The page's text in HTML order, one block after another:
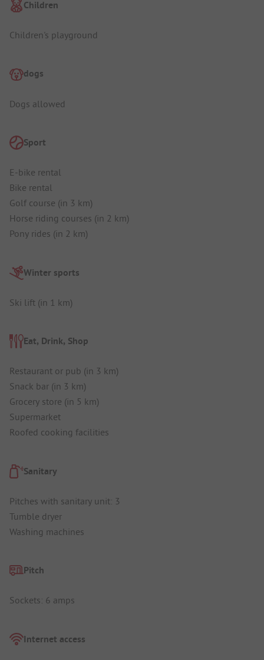
Children
Children's playground
dogs
Dogs allowed
Sport
E-bike rental
Bike rental
Golf course (in 3 km)
Horse riding courses (in 2 km)
Pony rides (in 2 km)
Winter sports
Ski lift (in 1 km)
Eat, Drink, Shop
Restaurant or pub (in 3 km)
Snack bar (in 3 km)
Grocery store (in 5 km)
Supermarket
Roofed cooking facilities
Sanitary
Pitches with sanitary unit: 3
Tumble dryer
Washing machines
Pitch
Sockets: 6 amps
Internet access